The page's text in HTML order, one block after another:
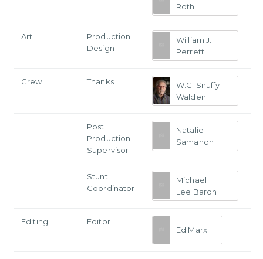
Roth
Art
Production
Design
William J.
Perretti
Crew Thanks
W.G. Snuffy
Walden
Post
Production
Supervisor
Natalie
Samanon
Stunt
Coordinator
Michael
Lee Baron
Editing
Editor
Ed Marx